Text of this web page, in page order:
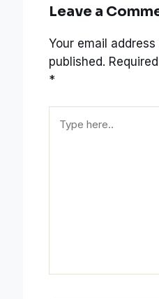
Leave a
Your email
published.
*
here..